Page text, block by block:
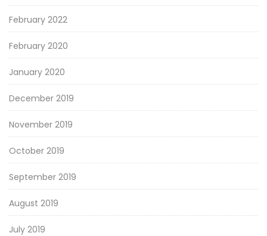
February 2022
February 2020
January 2020
December 2019
November 2019
October 2019
September 2019
August 2019
July 2019